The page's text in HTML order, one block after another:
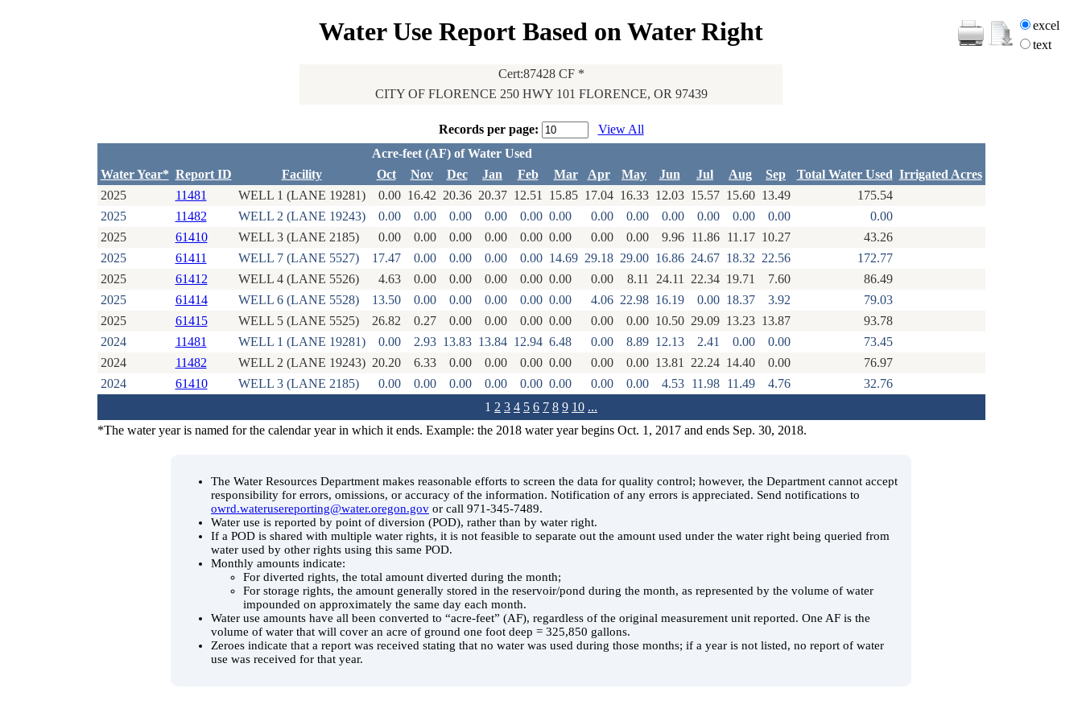
Water Use Report Based on Water Right
excel
text
Cert:87428 CF *
CITY OF FLORENCE 250 HWY 101 FLORENCE, OR 97439
Records per page:
View All
Acre-feet (AF) of Water Used
Water Year* Report ID Facility Oct Nov Dec Jan Feb Mar Apr May Jun Jul Aug Sep Total Water Used Irrigated Acres
2025
11481 WELL 1 (LANE 19281) 0.00 16.42 20.36 20.37 12.51 15.85 17.04 16.33 12.03 15.57 15.60 13.49
175.54
2025
11482 WELL 2 (LANE 19243) 0.00 0.00 0.00 0.00 0.00 0.00 0.00 0.00 0.00 0.00 0.00 0.00
0.00
2025
61410 WELL 3 (LANE 2185) 0.00 0.00 0.00 0.00 0.00 0.00 0.00 0.00 9.96 11.86 11.17 10.27
43.26
2025
61411 WELL 7 (LANE 5527) 17.47 0.00 0.00 0.00 0.00 14.69 29.18 29.00 16.86 24.67 18.32 22.56
172.77
2025
61412 WELL 4 (LANE 5526) 4.63 0.00 0.00 0.00 0.00 0.00 0.00 8.11 24.11 22.34 19.71 7.60
86.49
2025
61414 WELL 6 (LANE 5528) 13.50 0.00 0.00 0.00 0.00 0.00 4.06 22.98 16.19 0.00 18.37 3.92
79.03
2025
61415 WELL 5 (LANE 5525) 26.82 0.27 0.00 0.00 0.00 0.00 0.00 0.00 10.50 29.09 13.23 13.87
93.78
2024
11481 WELL 1 (LANE 19281) 0.00 2.93 13.83 13.84 12.94 6.48 0.00 8.89 12.13 2.41 0.00 0.00
73.45
2024
11482 WELL 2 (LANE 19243) 20.20 6.33 0.00 0.00 0.00 0.00 0.00 0.00 13.81 22.24 14.40 0.00
76.97
2024
61410 WELL 3 (LANE 2185) 0.00 0.00 0.00 0.00 0.00 0.00 0.00 0.00 4.53 11.98 11.49 4.76
32.76
1 2 3 4 5 6 7 8 9 10 ...
*The water year is named for the calendar year in which it ends. Example: the 2018 water year begins Oct. 1, 2017 and ends Sep. 30, 2018.
The Water Resources Department makes reasonable efforts to screen the data for quality control; however, the Department cannot accept
responsibility for errors, omissions, or accuracy of the information. Notification of any errors is appreciated. Send notifications to
owrd.waterusereporting@water.oregon.gov or call 971-345-7489.
Water use is reported by point of diversion (POD), rather than by water right.
If a POD is shared with multiple water rights, it is not feasible to separate out the amount used under the water right being queried from
water used by other rights using this same POD.
Monthly amounts indicate:
For diverted rights, the total amount diverted during the month;
For storage rights, the amount generally stored in the reservoir/pond during the month, as represented by the volume of water
impounded on approximately the same day each month.
Water use amounts have all been converted to “acre-feet” (AF), regardless of the original measurement unit reported. One AF is the
volume of water that will cover an acre of ground one foot deep = 325,850 gallons.
Zeroes indicate that a report was received stating that no water was used during those months; if a year is not listed, no report of water
use was received for that year.